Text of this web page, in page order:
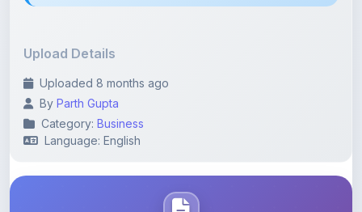
Uploaded 8 months ago
Category:Business
Language: English
Description